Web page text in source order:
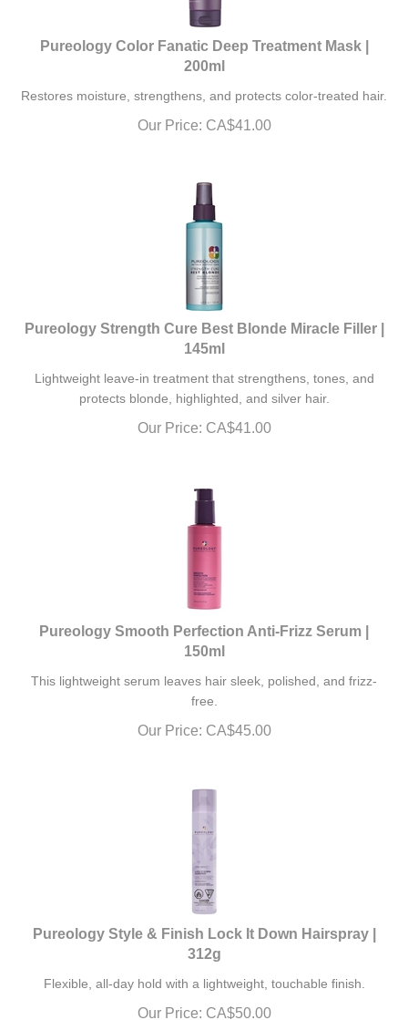
Pureology Color Fanatic Deep Treatment Mask |
200ml
Our Price: CA$ 41.00
Pureology Strength Cure Best Blonde Miracle Filler |
145ml
protects blonde, highlighted, and silver hair.
Our Price: CA$ 41.00
Pureology Smooth Perfection Anti-Frizz Serum |
150ml
Our Price: CA$ 45.00
Pureology Style & Finish Lock It Down Hairspray |
312g
Our Price: CA$50.00